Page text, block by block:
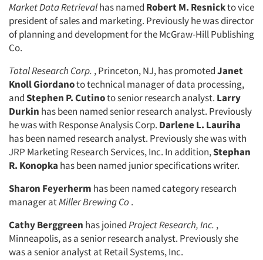
Market Data Retrievalhas named Robert M. Resnickto vice
president of sales and marketing. Previously he was director
of planning and development for the McGraw-Hill Publishing
Co.
Total Research Corp. , Princeton, NJ, has promotedJanet
Knoll Giordanoto technical manager of data processing,
andStephen P. Cutinoto senior research analyst. Larry
Durkin has been named senior research analyst. Previously
he was with Response Analysis Corp. Darlene L. Lauriha
has been named research analyst. Previously she was with
JRP Marketing Research Services, Inc. In addition,Stephan
R. Konopka has been named junior specifications writer.
Sharon Feyerherm has been named category research
manager atMiller Brewing Co .
Cathy Berggreen has joinedProject Research, Inc. ,
Minneapolis, as a senior research analyst. Previously she
was a senior analyst at Retail Systems, Inc.